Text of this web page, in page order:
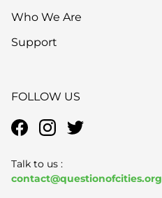
Who We Are
Support
FOLLOW US
Talk to us :
contact@questionofcities.org